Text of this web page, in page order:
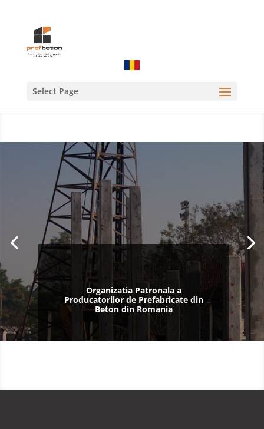
Select Page
Organizatia Patronala a
Producatorilor de Prefabricate din
Beton din Romania